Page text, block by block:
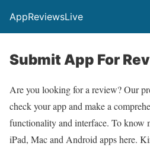
AppReviewsLive
Submit App For
Are you looking for a review? Our
check your app and make a
functionality and interface. To know
iPad, Mac and Android apps here.